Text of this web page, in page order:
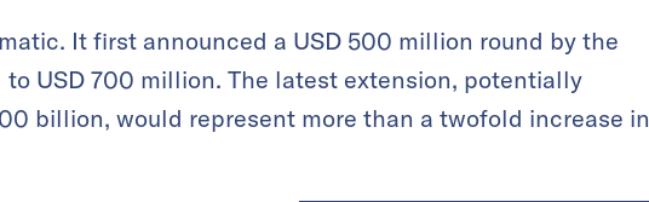
It first announced a USD 500 million round by the
USD 700 million. The latest extension, potentially
billion, would represent more than a twofold increase in